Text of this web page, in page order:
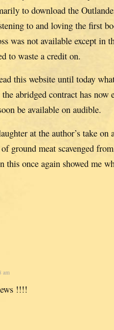
to download the
to and loving the first
was not available except in
to waste a credit on.
this website until today
abridged contract has now
be available on audible.
at the author’s take on
ground meat scavenged
this once again showed me
am
!!!!